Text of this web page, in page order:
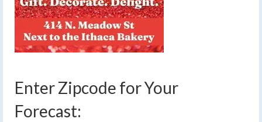
Enter Zipcode for Your
Forecast: